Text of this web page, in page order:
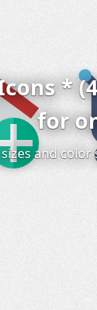
*
for
and